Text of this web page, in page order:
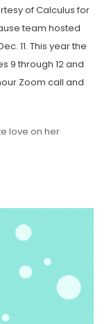
of Calculus for
team hosted
11. This year the
9 through 12 and
Zoom call and
love on her